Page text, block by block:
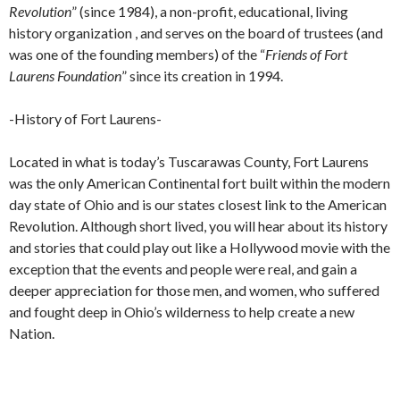
Revolution” (since 1984), a non-profit, educational, living
history organization , and serves on the board of trustees (and
was one of the founding members) of the “Friends of Fort
Laurens Foundation” since its creation in 1994.
-History of Fort Laurens-
Located in what is today’s Tuscarawas County, Fort Laurens
was the only American Continental fort built within the modern
day state of Ohio and is our states closest link to the American
Revolution. Although short lived, you will hear about its history
and stories that could play out like a Hollywood movie with the
exception that the events and people were real, and gain a
deeper appreciation for those men, and women, who suffered
and fought deep in Ohio’s wilderness to help create a new
Nation.